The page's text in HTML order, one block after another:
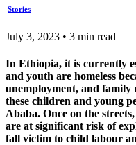
Stories
July 3, 2023 • 3 min read
In Ethiopia, it is currently
and youth are homeless
unemployment, and family
these children and young
Ababa. Once on the
are at significant risk of
fall victim to child labour